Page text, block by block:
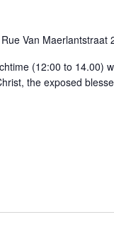
Rue Van Maerlantstraat
(12:00 to 14.00)
the exposed